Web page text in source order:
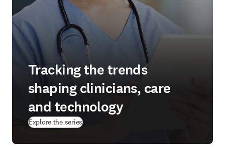
Tracking the trends
shaping clinicians, care
and technology
Explore the series